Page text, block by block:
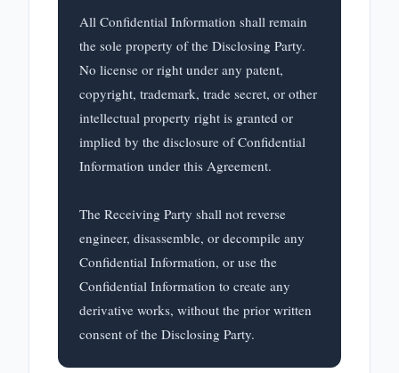
All Confidential Information shall remain
the sole property of the Disclosing Party.
No license or right under any patent,
copyright, trademark, trade secret, or other
intellectual property right is granted or
implied by the disclosure of Confidential
Information under this Agreement.
The Receiving Party shall not reverse
engineer, disassemble, or decompile any
Confidential Information, or use the
Confidential Information to create any
derivative works, without the prior written
consent of the Disclosing Party.